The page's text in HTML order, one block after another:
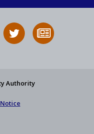
HSA
Follow
HSA
to
Authority